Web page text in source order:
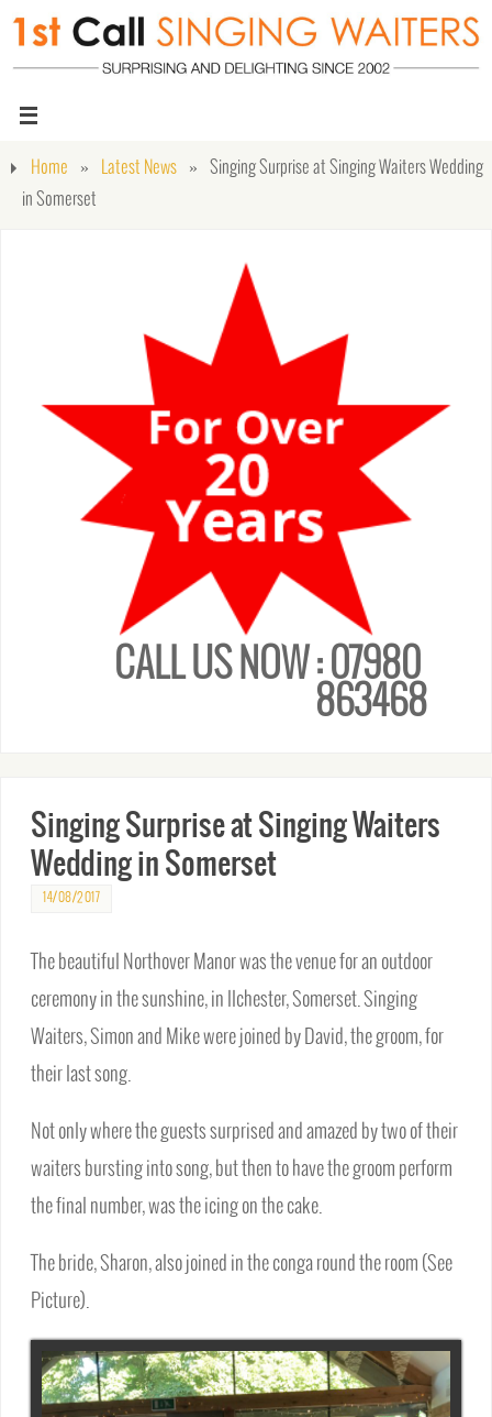
Home » Latest News »
Singing Surprise at Singing Waiters Wedding
in Somerset
CALL US NOW : 07980
863468
Singing Surprise at Singing Waiters
Wedding in Somerset
14/08/2017
The beautiful Northover Manor was the venue for an outdoor
ceremony in the sunshine, in Ilchester, Somerset. Singing
Waiters, Simon and Mike were joined by David, the groom, for
their last song.
Not only where the guests surprised and amazed by two of their
waiters bursting into song, but then to have the groom perform
the final number, was the icing on the cake.
The bride, Sharon, also joined in the conga round the room (See
Picture).